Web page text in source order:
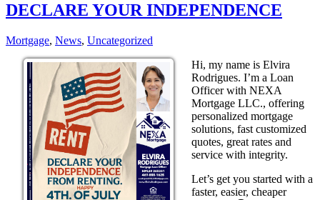
DECLARE YOUR INDEPENDENCE
Mortgage, News, Uncategorized
Hi, my name is Elvira
Rodrigues. I’m a Loan
Officer with NEXA
Mortgage LLC., offering
personalized mortgage
solutions, fast customized
quotes, great rates and
service with integrity.
Let’s get you started with a
faster, easier, cheaper